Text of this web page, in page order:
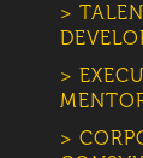
>
>
>